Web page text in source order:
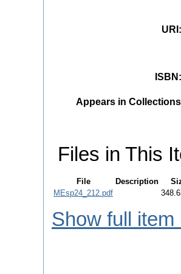
URI
ISBN
Appears in
Files in This
File Description
MEsp24_212.pdf
Show full item